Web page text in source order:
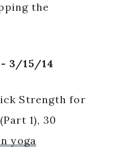
the
3/15/14
Strength for
1), 30
yoga